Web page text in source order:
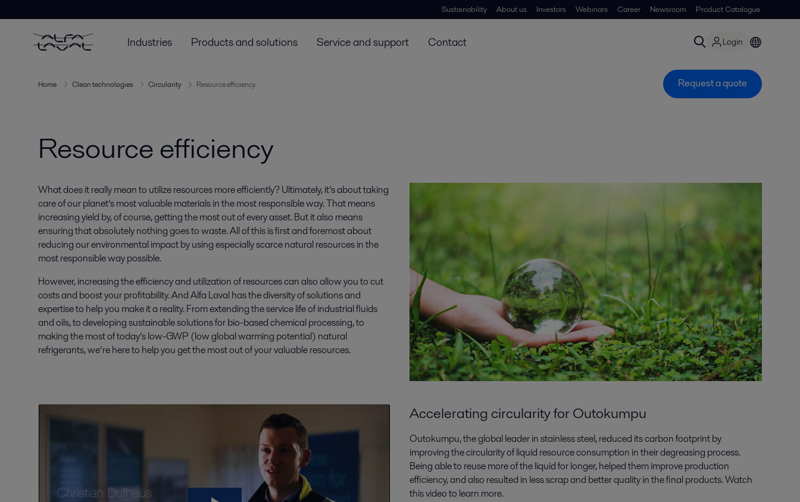
Sustainability About us Investors Webinars Career Newsroom Product Catalogue
Industries Products and solutions Service and support Contact Login
Home Clean technologies Circularity Resource efficiency Request a quote
Resource efficiency
What does it really mean to utilize resources more efficiently? Ultimately, it’s about taking
care of our planet’s most valuable materials in the most responsible way. That means
increasing yield by, of course, getting the most out of every asset. But it also means
ensuring that absolutely nothing goes to waste. All of this is first and foremost about
reducing our environmental impact by using especially scarce natural resources in the
most responsible way possible.
However, increasing the efficiency and utilization of resources can also allow you to cut
costs and boost your profitability. And Alfa Laval has the diversity of solutions and
expertise to help you make it a reality. From extending the service life of industrial fluids
and oils, to developing sustainable solutions for bio-based chemical processing, to
making the most of today’s low-GWP (low global warming potential) natural
refrigerants, we’re here to help you get the most out of your valuable resources.
Accelerating circularity for Outokumpu
Outokumpu, the global leader in stainless steel, reduced its carbon footprint by
improving the circularity of liquid resource consumption in their degreasing process.
Being able to reuse more of the liquid for longer, helped them improve production
efficiency, and also resulted in less scrap and better quality in the final products. Watch
this video to learn more.